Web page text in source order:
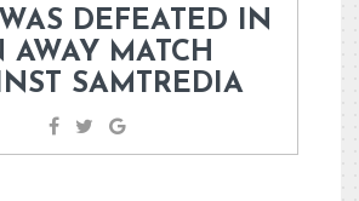
DEFEATED IN
AWAY MATCH
SAMTREDIA